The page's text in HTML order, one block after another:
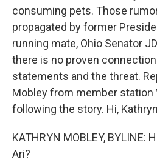
consuming pets. Those
propagated by former
running mate, Ohio Senator
there is no proven
statements and the threat.
Mobley from member station
following the story. Hi,
KATHRYN MOBLEY, BYLINE:
Ari?